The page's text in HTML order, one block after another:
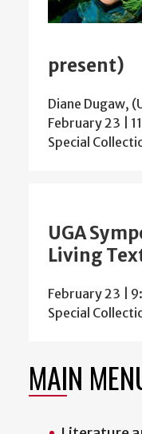
present)
Diane Dugaw,
February 23 |
Special
UGA
Living
February 23 |
Special
MAIN